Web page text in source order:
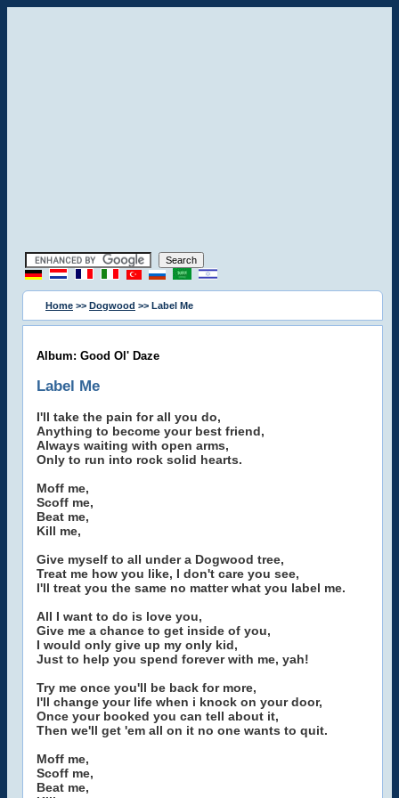
Home >> Dogwood >> Label Me
Album: Good Ol' Daze
Label Me
I'll take the pain for all you do,
Anything to become your best friend,
Always waiting with open arms,
Only to run into rock solid hearts.
Moff me,
Scoff me,
Beat me,
Kill me,
Give myself to all under a Dogwood tree,
Treat me how you like, I don't care you see,
I'll treat you the same no matter what you label me.
All I want to do is love you,
Give me a chance to get inside of you,
I would only give up my only kid,
Just to help you spend forever with me, yah!
Try me once you'll be back for more,
I'll change your life when i knock on your door,
Once your booked you can tell about it,
Then we'll get 'em all on it no one wants to quit.
Moff me,
Scoff me,
Beat me,